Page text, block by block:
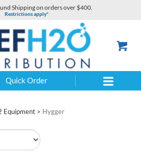
Shipping on orders over $400.
Restrictions apply*
Quick Order
Equipment > Hygger